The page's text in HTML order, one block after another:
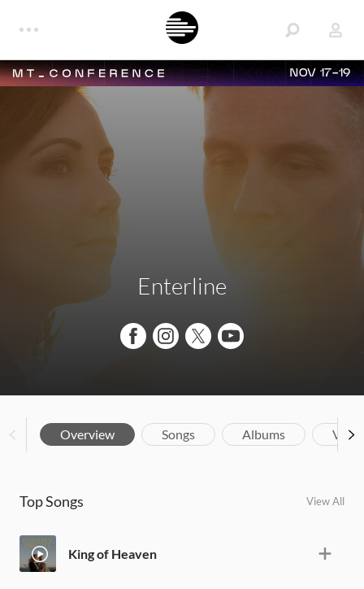
NOV 17-19
Enterline
Overview Songs Albums
Top Songs View All
King of Heaven